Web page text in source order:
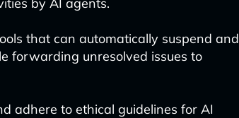
that can automatically suspend and
forwarding unresolved issues to
adhere to ethical guidelines for AI